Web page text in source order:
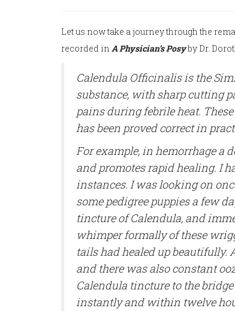
Let us now take a journey through the
recorded in A Physician’s Posyby Dr.
Calendula Officinalis is the
substance, with sharp cutting
pains during febrile heat.
has been proved correct in
For example, in hemorrhage a
and promotes rapid healing. I
instances. I was looking on
some pedigree puppies a few
tincture of Calendula, and
whimper formally of these
tails had healed up beautifully.
and there was also constant
Calendula tincture to the
instantly and within twelve